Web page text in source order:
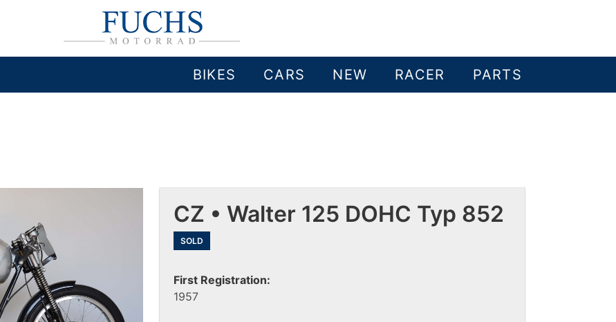
BIKES CARS NEW RACER PARTS
CZ • Walter 125 DOHC Typ 852
SOLD
First Registration:
1957